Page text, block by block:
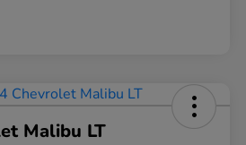
Malibu LT